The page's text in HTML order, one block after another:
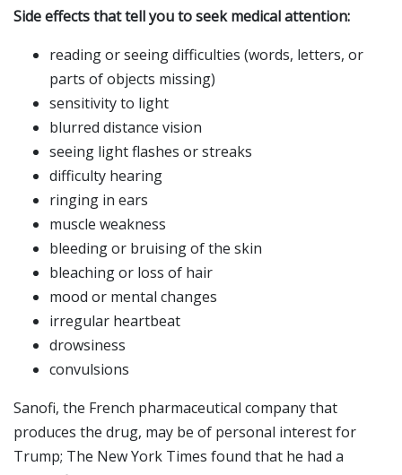
Side effects that tell you to seek medical attention:
reading or seeing difficulties (words, letters, or
parts of objects missing)
sensitivity to light
blurred distance vision
seeing light flashes or streaks
difficulty hearing
ringing in ears
muscle weakness
bleeding or bruising of the skin
bleaching or loss of hair
mood or mental changes
irregular heartbeat
drowsiness
convulsions
Sanofi, the French pharmaceutical company that
produces the drug, may be of personal interest for
Trump; The New York Times found that he had a